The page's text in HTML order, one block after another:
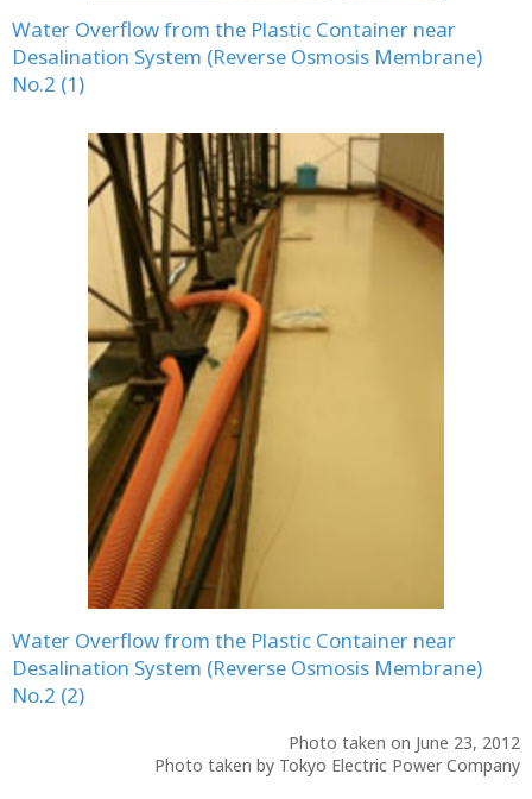
Water Overflow from the Plastic Container near
Desalination System (Reverse Osmosis Membrane)
No.2 (1)
Water Overflow from the Plastic Container near
Desalination System (Reverse Osmosis Membrane)
No.2 (2)
Photo taken on June 23, 2012
Photo taken by Tokyo Electric Power Company